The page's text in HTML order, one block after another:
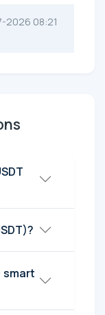
2026 08:21
smart